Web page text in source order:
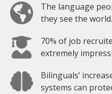
The language
they see the world.
70% of job
extremely
Bilinguals’
systems can